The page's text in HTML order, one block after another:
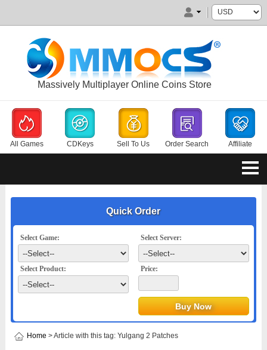
Massively Multiplayer Online Coins Store
All Games CDKeys Sell To Us Order Search Affiliate
Quick Order
Select Game: Select Server:
Select Product: Price:
Home > Article with this tag: Yulgang 2 Patches